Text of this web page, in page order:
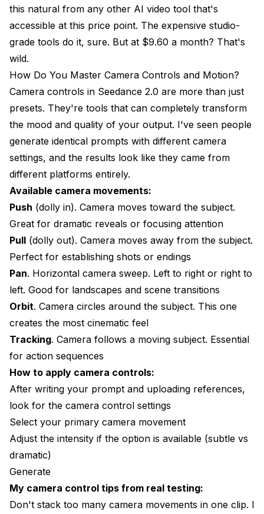
this natural from any other AI video tool that's
accessible at this price point. The expensive studio-
grade tools do it, sure. But at $9.60 a month? That's
wild.
How Do You Master Camera Controls and Motion?
Camera controls in Seedance 2.0 are more than just
presets. They're tools that can completely transform
the mood and quality of your output. I've seen people
generate identical prompts with different camera
settings, and the results look like they came from
different platforms entirely.
Available camera movements:
Push (dolly in). Camera moves toward the subject.
Great for dramatic reveals or focusing attention
Pull (dolly out). Camera moves away from the subject.
Perfect for establishing shots or endings
Pan. Horizontal camera sweep. Left to right or right to
left. Good for landscapes and scene transitions
Orbit. Camera circles around the subject. This one
creates the most cinematic feel
Tracking. Camera follows a moving subject. Essential
for action sequences
How to apply camera controls:
After writing your prompt and uploading references,
look for the camera control settings
Select your primary camera movement
Adjust the intensity if the option is available (subtle vs
dramatic)
Generate
My camera control tips from real testing:
Don't stack too many camera movements in one clip. I